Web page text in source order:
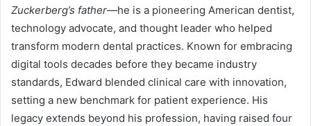
Zuckerberg’s father—he is a pioneering American dentist,
technology advocate, and thought leader who helped
transform modern dental practices. Known for embracing
digital tools decades before they became industry
standards, Edward blended clinical care with innovation,
setting a new benchmark for patient experience. His
legacy extends beyond his profession, having raised four